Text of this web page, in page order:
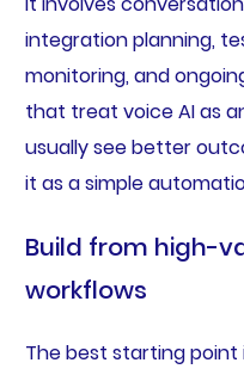
integration planning,
monitoring, and
that treat voice AI as
usually see better
it as a simple
Build from high-
workflows
The best starting point